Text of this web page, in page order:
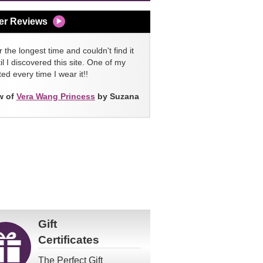
Reviews
the longest time and couldn't find it
I discovered this site. One of my
every time I wear it!!
of Vera Wang Princess by Suzana
Gift
Certificates
The Perfect Gift